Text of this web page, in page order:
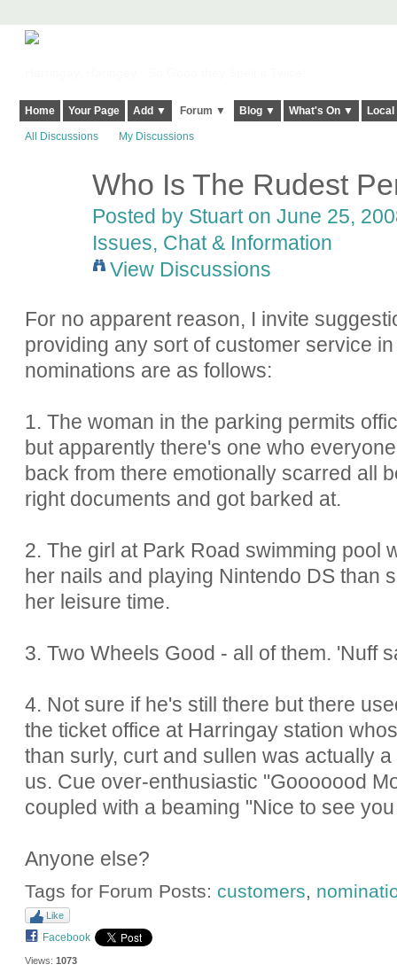
Home Your Page Add ▼ Forum ▼ Blog ▼ What's On ▼
All Discussions My Discussions
Who Is The Rudest
Posted by Stuarton June 25,
Issues, Chat & Information
View Discussions
For no apparent reason, I invite
providing any sort of customer service
nominations are as follows:
1. The woman in the parking permits
but apparently there's one who
back from there emotionally scarred all
right documents and got barked at.
2. The girl at Park Road swimming pool
her nails and playing Nintendo DS than
her leisure time.
3. Two Wheels Good - all of them. 'Nuff
4. Not sure if he's still there but there
the ticket office at Harringay station
than surly, curt and sullen was actually
us. Cue over-enthusiastic "Gooooood
coupled with a beaming "Nice to see
Anyone else?
Tags for Forum Posts: customers,
Like
Facebook
Views: 1073